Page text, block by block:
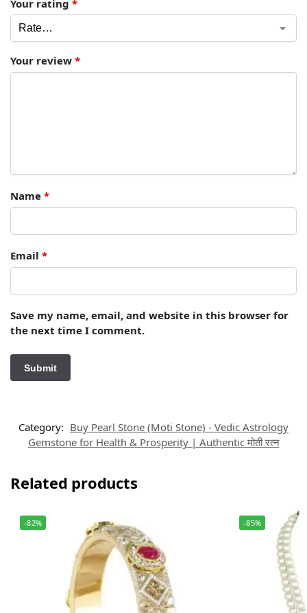
Your rating *
Your review *
Name *
Email *
Save my name, email, and website in this browser for
the next time I comment.
Category: Buy Pearl Stone (Moti Stone) - Vedic Astrology
Gemstone for Health & Prosperity | Authentic मोती रत्न
Related products
-82% -85%